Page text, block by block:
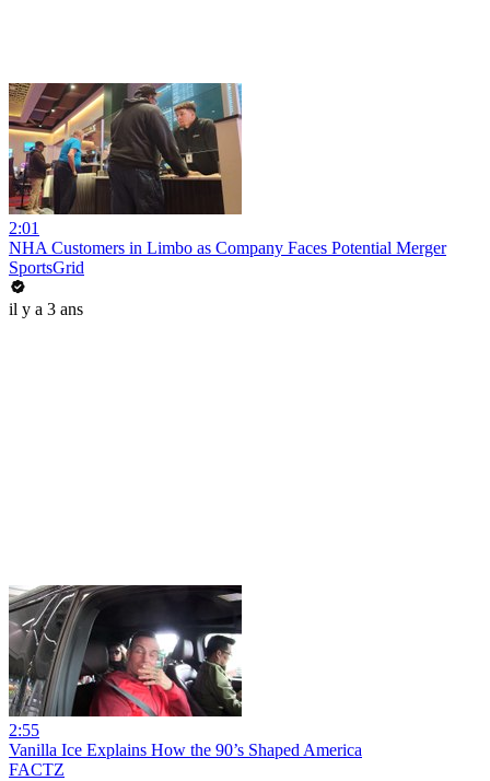
2:01
NHA Customers in Limbo as Company Faces Potential Merger
SportsGrid
il y a 3 ans
2:55
Vanilla Ice Explains How the 90’s Shaped America
FACTZ